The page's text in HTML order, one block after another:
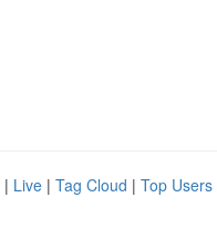
| Live | Tag Cloud | Top Users